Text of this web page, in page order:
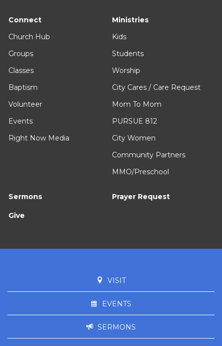
Connect
Church Hub
Groups
Classes
Baptism
Volunteer
Events
Right Now Media
Ministries
Kids
Students
Worship
City Cares / Care Request
Mom To Mom
PURSUE 812
City Women
Community Partners
MMO/Preschool
Sermons Prayer Request
Give
VISIT
EVENTS
SERMONS